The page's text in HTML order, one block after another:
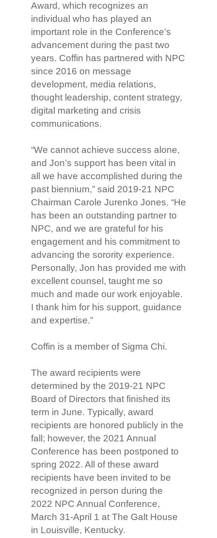
Award, which recognizes an
individual who has played an
important role in the Conference’s
advancement during the past two
years. Coffin has partnered with NPC
since 2016 on message
development, media relations,
thought leadership, content strategy,
digital marketing and crisis
communications.
“We cannot achieve success alone,
and Jon’s support has been vital in
all we have accomplished during the
past biennium,” said 2019-21 NPC
Chairman Carole Jurenko Jones. “He
has been an outstanding partner to
NPC, and we are grateful for his
engagement and his commitment to
advancing the sorority experience.
Personally, Jon has provided me with
excellent counsel, taught me so
much and made our work enjoyable.
I thank him for his support, guidance
and expertise.”
Coffin is a member of Sigma Chi.
The award recipients were
determined by the 2019-21 NPC
Board of Directors that finished its
term in June. Typically, award
recipients are honored publicly in the
fall; however, the 2021 Annual
Conference has been postponed to
spring 2022. All of these award
recipients have been invited to be
recognized in person during the
2022 NPC Annual Conference,
March 31-April 1 at The Galt House
in Louisville, Kentucky.